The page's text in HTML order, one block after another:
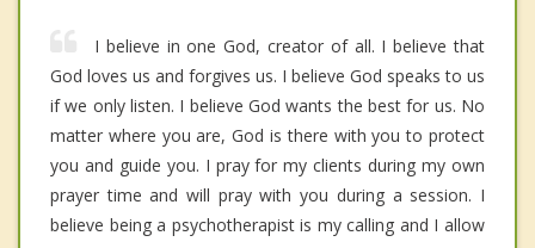
I believe in one God, creator of all. I believe that
God loves us and forgives us. I believe God speaks to us
if we only listen. I believe God wants the best for us. No
matter where you are, God is there with you to protect
you and guide you. I pray for my clients during my own
prayer time and will pray with you during a session. I
believe being a psychotherapist is my calling and I allow